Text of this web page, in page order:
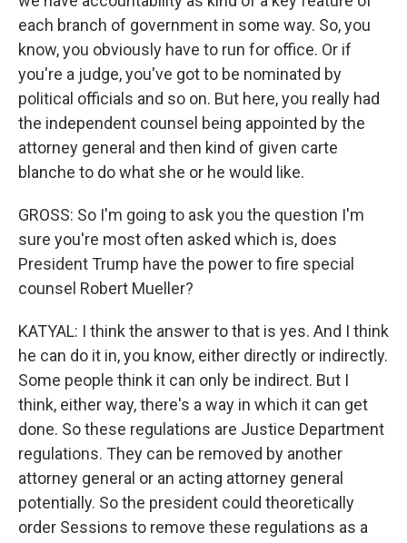
each branch of government in some way. So, you
know, you obviously have to run for office. Or if
you're a judge, you've got to be nominated by
political officials and so on. But here, you really had
the independent counsel being appointed by the
attorney general and then kind of given carte
blanche to do what she or he would like.
GROSS: So I'm going to ask you the question I'm
sure you're most often asked which is, does
President Trump have the power to fire special
counsel Robert Mueller?
KATYAL: I think the answer to that is yes. And I think
he can do it in, you know, either directly or indirectly.
Some people think it can only be indirect. But I
think, either way, there's a way in which it can get
done. So these regulations are Justice Department
regulations. They can be removed by another
attorney general or an acting attorney general
potentially. So the president could theoretically
order Sessions to remove these regulations as a